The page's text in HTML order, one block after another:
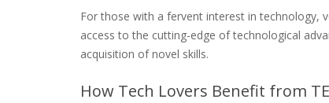
For those with a fervent interest in technology,
access to the cutting-edge of technological
acquisition of novel skills.
How Tech Lovers Benefit from